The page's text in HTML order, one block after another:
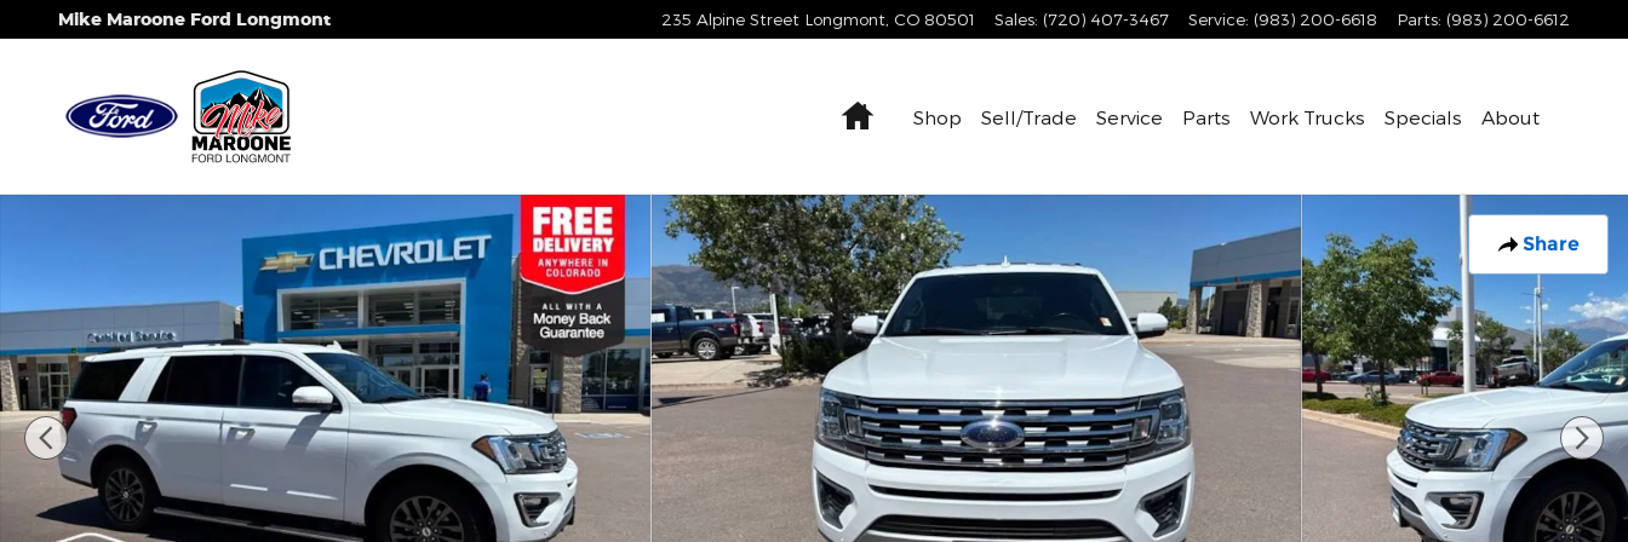
Skip to main content
Mike Maroone Ford Longmont 235 Alpine Street Longmont CO 80501 Sales: (720) 407-3467 Service: (983) 200-6618 Parts: (983) 200-6612
HomeShop Sell/Trade Service Parts Work Trucks Specials About
Share
Used 2019 Ford Expedition Limited SUV Photo 1 of 37